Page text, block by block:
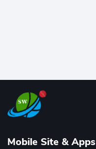
Mobile Site & Apps